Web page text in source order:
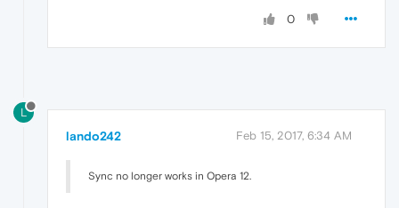
0
L
lando242 Feb 15, 2017, 6:34 AM
Sync no longer works in Opera 12.